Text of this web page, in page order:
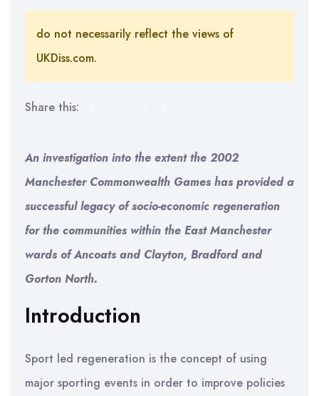
do not necessarily reflect the views of
UKDiss.com.
Share this:
An investigation into the extent the 2002
Manchester Commonwealth Games has provided a
successful legacy of socio-economic regeneration
for the communities within the East Manchester
wards of Ancoats and Clayton, Bradford and
Gorton North.
Introduction
Sport led regeneration is the concept of using
major sporting events in order to improve policies